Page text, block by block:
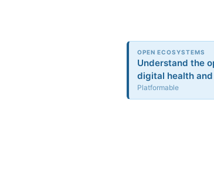
OPEN ECOSYSTEMS
Understand the
digital health
Platformable